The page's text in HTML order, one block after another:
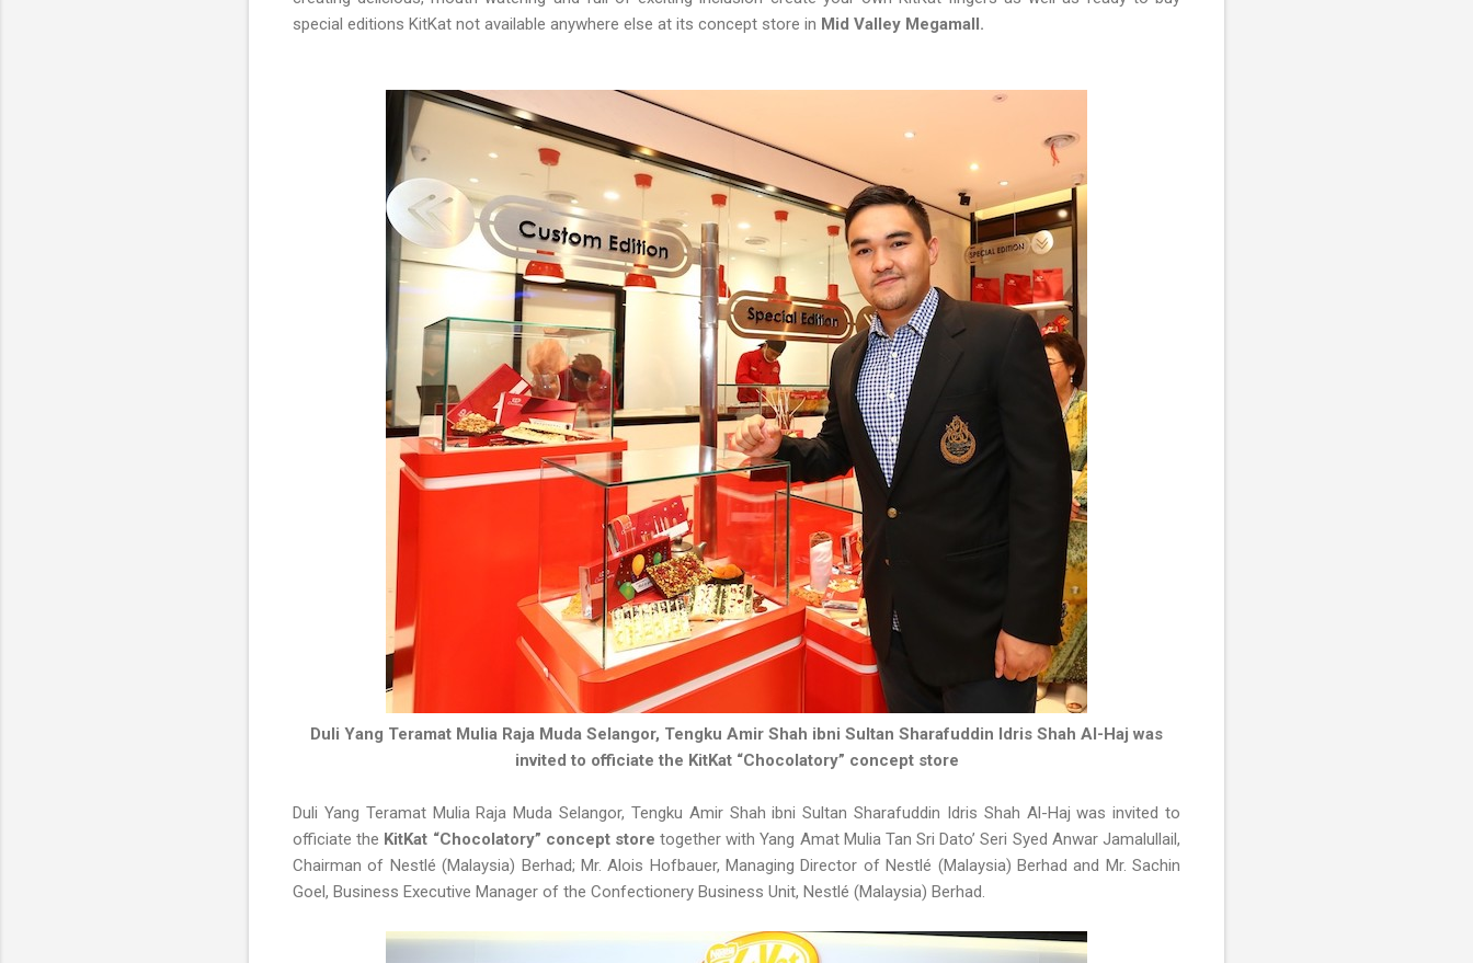
special editions KitKat not available anywhere else at its concept store in Mid Valley Megamall.
Duli Yang Teramat Mulia Raja Muda Selangor, Tengku Amir Shah ibni Sultan Sharafuddin Idris Shah Al-Haj was
invited to officiate the KitKat “Chocolatory” concept store
Duli Yang Teramat Mulia Raja Muda Selangor, Tengku Amir Shah ibni Sultan Sharafuddin Idris Shah Al-Haj was invited to
officiate the KitKat “Chocolatory” concept store together with Yang Amat Mulia Tan Sri Dato’ Seri Syed Anwar Jamalullail,
Chairman of Nestlé (Malaysia) Berhad; Mr. Alois Hofbauer, Managing Director of Nestlé (Malaysia) Berhad and Mr. Sachin
Goel, Business Executive Manager of the Confectionery Business Unit, Nestlé (Malaysia) Berhad.